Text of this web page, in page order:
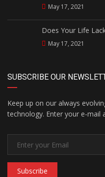
May 17, 2021
Does Your Life
May 17, 2021
SUBSCRIBE OUR
Keep up on our always
technology. Enter your e-mail
Subscribe